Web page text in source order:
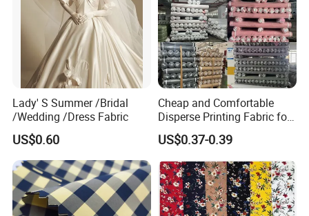
Lady' S Summer /Bridal
/Wedding /Dress Fabric
US$0.60
Cheap and Comfortable
Disperse Printing Fabric for
Bedsheet
US$0.37-0.39